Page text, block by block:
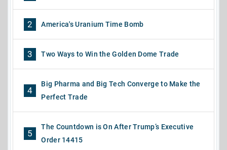
2 America's Uranium Time Bomb
3 Two Ways to Win the Golden Dome Trade
4
Big Pharma and Big Tech Converge to Make the
Perfect Trade
5
The Countdown is On After Trump’s Executive
Order 14415